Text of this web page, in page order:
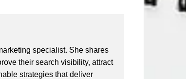
specialist. She shares
their search visibility, attract
strategies that deliver